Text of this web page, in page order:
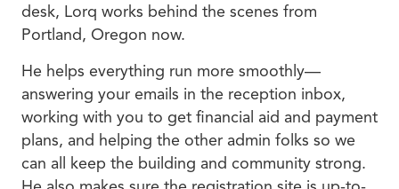
desk, Lorq works behind the scenes from
Portland, Oregon now.
He helps everything run more smoothly—
answering your emails in the reception inbox,
working with you to get financial aid and payment
plans, and helping the other admin folks so we
can all keep the building and community strong.